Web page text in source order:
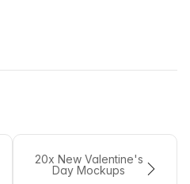
20x New Valentine's
Day Mockups